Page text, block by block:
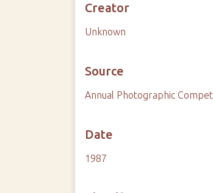
Creator
Unknown
Source
Annual Photographic
Date
1987